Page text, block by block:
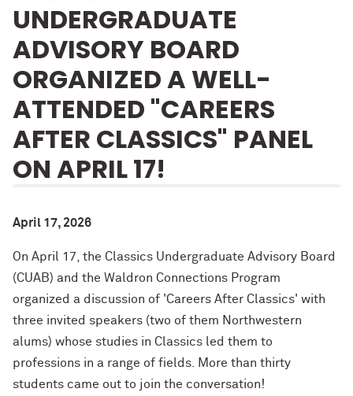
UNDERGRADUATE
ADVISORY BOARD
ORGANIZED A WELL-
ATTENDED "CAREERS
AFTER CLASSICS" PANEL
ON APRIL 17!
April 17, 2026
On April 17, the Classics Undergraduate Advisory Board
(CUAB) and the Waldron Connections Program
organized a discussion of 'Careers After Classics' with
three invited speakers (two of them Northwestern
alums) whose studies in Classics led them to
professions in a range of fields. More than thirty
students came out to join the conversation!